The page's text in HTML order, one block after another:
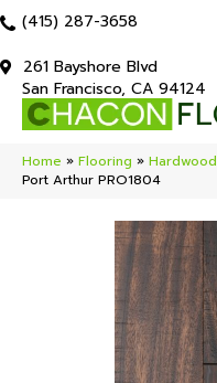
(415) 287-3658
261 Bayshore Blvd
San Francisco, CA 94124
Home » Flooring » Hardwood
Port Arthur PRO1804